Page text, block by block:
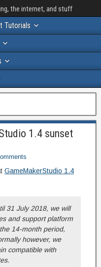
the internet, and stuff
Tutorials
1.4 sunset
GameMakerStudio 1.4
31 July 2018, we will
and support platform
14-month period,
however, we
compatible with